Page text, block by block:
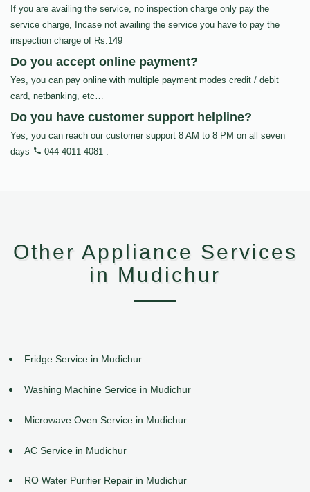
If you are availing the service, no inspection charge only pay the
service charge, Incase not availing the service you have to pay the
inspection charge of Rs.149
Do you accept online payment?
Yes, you can pay online with multiple payment modes credit / debit
card, netbanking, etc…
Do you have customer support helpline?
Yes, you can reach our customer support 8 AM to 8 PM on all seven
days
044 4011 4081 .
Other Appliance Services
in Mudichur
Fridge Service in Mudichur
Washing Machine Service in Mudichur
Microwave Oven Service in Mudichur
AC Service in Mudichur
RO Water Purifier Repair in Mudichur